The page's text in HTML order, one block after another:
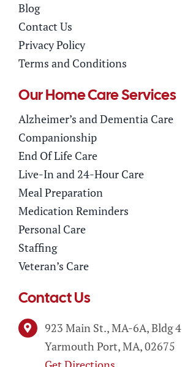
Blog
Contact Us
Privacy Policy
Terms and Conditions
Our Home Care Services
Alzheimer’s and Dementia Care
Companionship
End Of Life Care
Live-In and 24-Hour Care
Meal Preparation
Medication Reminders
Personal Care
Staffing
Veteran’s Care
Contact Us
923 Main St., MA-6A, Bldg 4
Yarmouth Port, MA, 02675